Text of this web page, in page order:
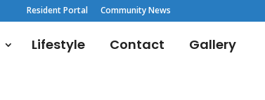
Resident Portal Community News
Lifestyle Contact Gallery